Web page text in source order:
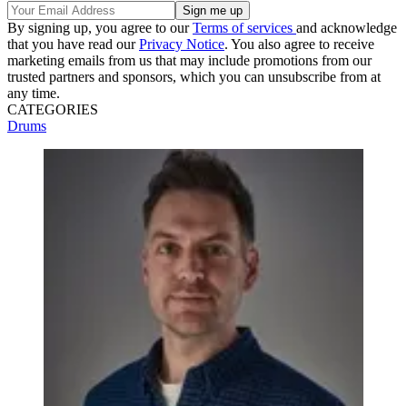
By signing up, you agree to ourTerms of services and acknowledge
that you have read ourPrivacy Notice. You also agree to receive
marketing emails from us that may include promotions from our
trusted partners and sponsors, which you can unsubscribe from at
any time.
CATEGORIES
Drums